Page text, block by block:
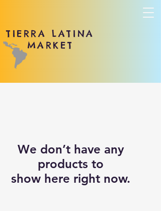
TIERRA LATINA
MARKET
We don’t have any
products to
show here right now.